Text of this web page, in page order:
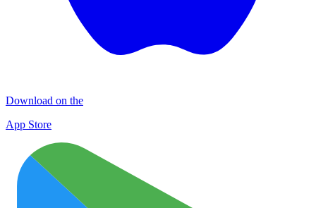
Download on the
App Store